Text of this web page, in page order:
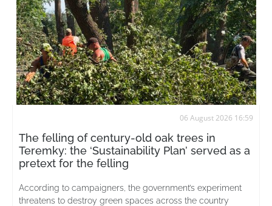
06 August 2026 16:59
The felling of century-old oak trees in
Teremky: the ‘Sustainability Plan’ served as a
pretext for the felling
According to campaigners, the government’s experiment
threatens to destroy green spaces across the country